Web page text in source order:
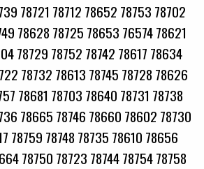
78721 78712 78652 78753 78702
78628 78725 78653 76574 78621
78729 78752 78742 78617 78634
78732 78613 78745 78728 78626
78681 78703 78640 78731 78738
78665 78746 78660 78602 78730
78759 78748 78735 78610 78656
78750 78723 78744 78754 78758